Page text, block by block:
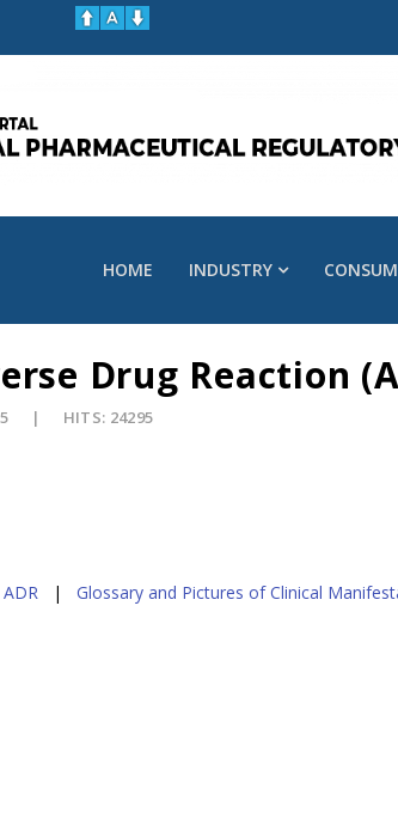
HOME INDUSTRY
Drug Reaction
HITS: 24295
|
Glossary and Pictures of Clinical